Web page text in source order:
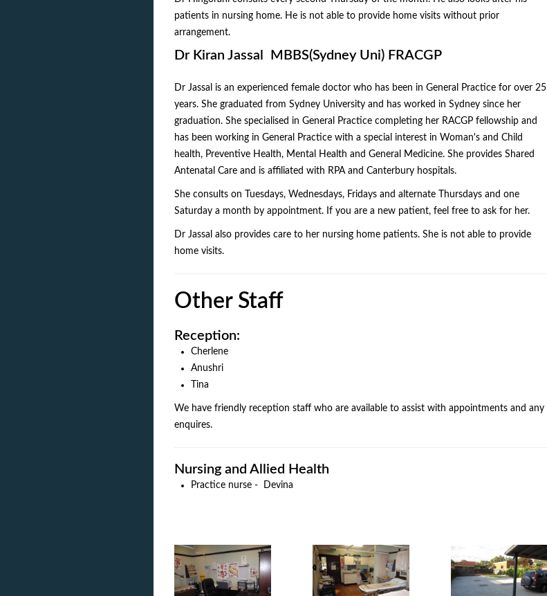
patients in nursing home. He is not able to provide home visits without prior
arrangement.
Dr Kiran Jassal MBBS(Sydney Uni) FRACGP
Dr Jassal is an experienced female doctor who has been in General Practice for over 25
years. She graduated from Sydney University and has worked in Sydney since her
graduation. She specialised in General Practice completing her RACGP fellowship and
has been working in General Practice with a special interest in Woman's and Child
health, Preventive Health, Mental Health and General Medicine. She provides Shared
Antenatal Care and is affiliated with RPA and Canterbury hospitals.
She consults on Tuesdays, Wednesdays, Fridays and alternate Thursdays and one
Saturday a month by appointment. If you are a new patient, feel free to ask for her.
Dr Jassal also provides care to her nursing home patients. She is not able to provide
home visits.
Other Staff
Reception:
Cherlene
Anushri
Tina
We have friendly reception staff who are available to assist with appointments and any
enquires.
Nursing and Allied Health
Practice nurse - Devina